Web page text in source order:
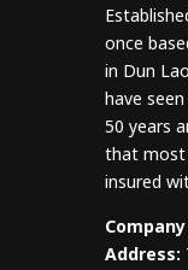
once
in Dun
have
50 years
that most
insured
Address: